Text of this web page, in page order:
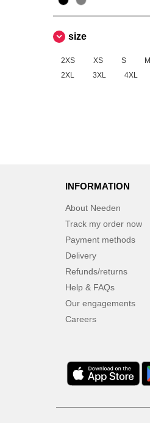
size
2XS XS S M
2XL
3XL 4XL
INFORMATION
About Needen
Track my order now
Payment methods
Delivery
Refunds/returns
Help & FAQs
Our engagements
Careers